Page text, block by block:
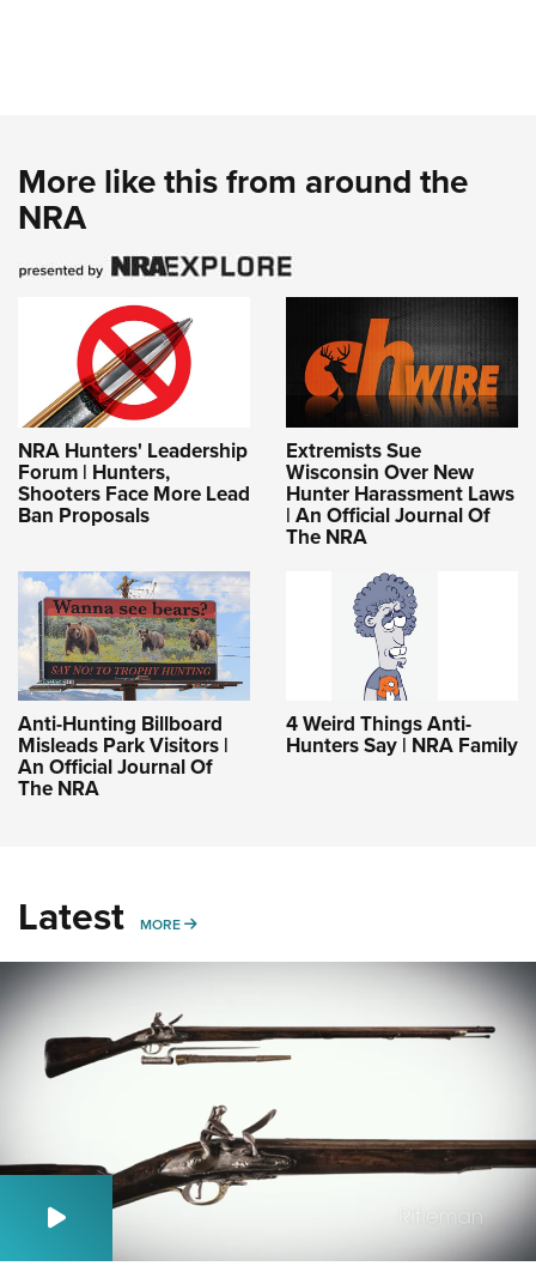
More like this from around the
NRA
NRA Hunters' Leadership
Forum | Hunters,
Shooters Face More Lead
Ban Proposals
Extremists Sue
Wisconsin Over New
Hunter Harassment Laws
| An Official Journal Of
The NRA
Anti-Hunting Billboard
Misleads Park Visitors |
An Official Journal Of
The NRA
4 Weird Things Anti-
Hunters Say | NRA Family
Latest MORE MORE